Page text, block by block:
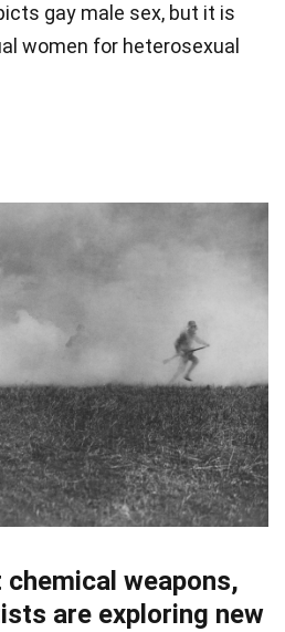
gay male sex, but it is
women for heterosexual
weapons,
are exploring new